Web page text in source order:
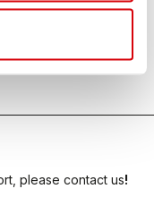
please contact us!